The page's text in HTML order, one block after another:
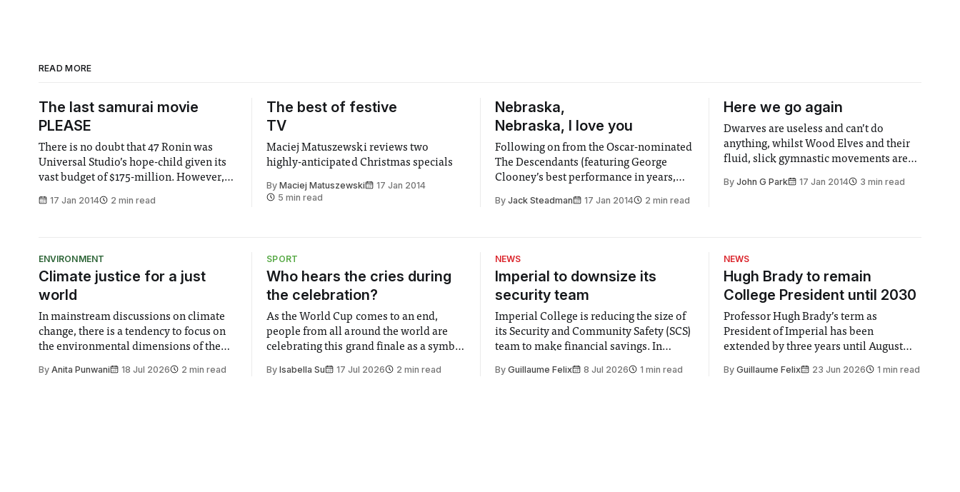
READ MORE
The last samurai movie
PLEASE
There is no doubt that 47 Ronin was
Universal Studio’s hope-child given its
vast budget of $175-million. However,
footsteps this movie obviously
17 Jan 2014 2 min read
The best of festive
TV
Maciej Matuszewski reviews two
highly-anticipated Christmas specials
ByMaciej Matuszewski
17 Jan 2014
5 min read
Nebraska,
Nebraska, I love you
Following on from the Oscar-nominated
The Descendants (featuring George
Clooney’s best performance in years,
Woodley – soon to be seen in The Fault
Nebraska Director: Alexander
By Jack Steadman 17 Jan 2014 2 min read
Here we go again
Dwarves are useless and can’t do
anything, whilst Wood Elves and their
fluid, slick gymnastic movements are
the chance to shine: that’s the message
By John G Park 17 Jan 2014 3 min read
ENVIRONMENT
Climate justice for a just
world
In mainstream discussions on climate
change, there is a tendency to focus on
the environmental dimensions of the
greater recognition of the need to place
By Anita Punwani 18 Jul 2026 2 min read
SPORT
Who hears the cries during
the celebration?
As the World Cup comes to an end,
people from all around the world are
celebrating this grand finale as a symbol
moment for everyone. Yet for some
ByIsabella Su 17 Jul 2026 2 min read
NEWS
Imperial to downsize its
security team
Imperial College is reducing the size of
its Security and Community Safety (SCS)
team to make financial savings. In
changes in early June, the Director of
By Guillaume Felix 8 Jul 2026 1 min read
NEWS
Hugh Brady to remain
College President until 2030
Professor Hugh Brady’s term as
President of Imperial has been
extended by three years until August
by the College Council. In an email to
By Guillaume Felix 23 Jun 2026 1 min read